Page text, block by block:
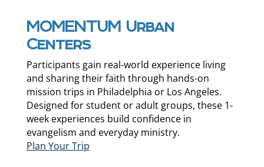
MOMENTUM Urban
Centers
Participants gain real-world experience living
and sharing their faith through hands-on
mission trips in Philadelphia or Los Angeles.
Designed for student or adult groups, these 1-
week experiences build confidence in
evangelism and everyday ministry.
Plan Your Trip